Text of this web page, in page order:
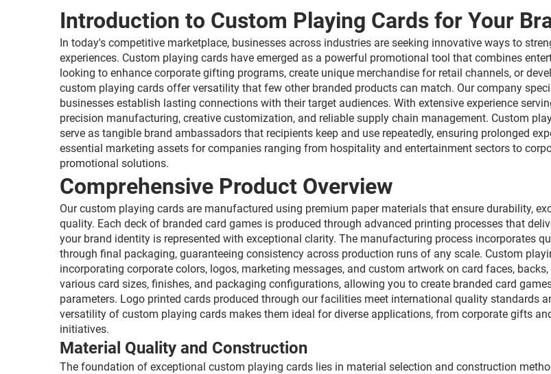
Introduction to Custom Playing Cards for Your
In today's competitive marketplace, businesses across industries are seeking innovative ways to
experiences. Custom playing cards have emerged as a powerful promotional tool that combines
looking to enhance corporate gifting programs, create unique merchandise for retail channels, or
custom playing cards offer versatility that few other branded products can match. Our company
businesses establish lasting connections with their target audiences. With extensive experience
precision manufacturing, creative customization, and reliable supply chain management. Custom
serve as tangible brand ambassadors that recipients keep and use repeatedly, ensuring prolonged
essential marketing assets for companies ranging from hospitality and entertainment sectors to
promotional solutions.
Comprehensive Product Overview
Our custom playing cards are manufactured using premium paper materials that ensure durability,
quality. Each deck of branded card games is produced through advanced printing processes that
your brand identity is represented with exceptional clarity. The manufacturing process incorporates
through final packaging, guaranteeing consistency across production runs of any scale. Custom
incorporating corporate colors, logos, marketing messages, and custom artwork on card faces,
various card sizes, finishes, and packaging configurations, allowing you to create branded card
parameters. Logo printed cards produced through our facilities meet international quality standards
versatility of custom playing cards makes them ideal for diverse applications, from corporate gifts
initiatives.
Material Quality and Construction
The foundation of exceptional custom playing cards lies in material selection and construction